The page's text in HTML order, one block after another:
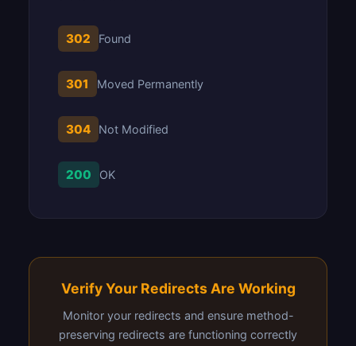
302 Found
301 Moved Permanently
304 Not Modified
200 OK
Verify Your Redirects Are Working
Monitor your redirects and ensure method-
preserving redirects are functioning correctly